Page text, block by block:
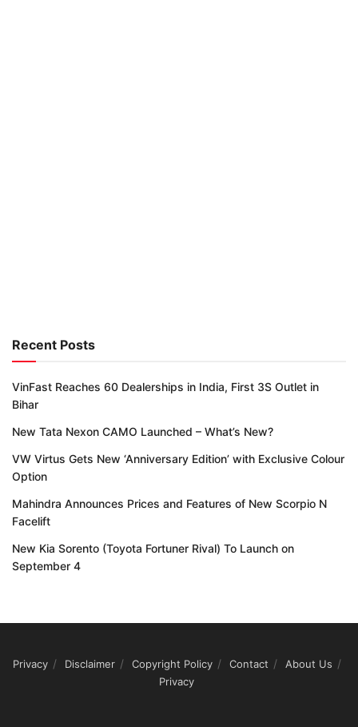
Recent Posts
VinFast Reaches 60 Dealerships in India, First 3S Outlet in
Bihar
New Tata Nexon CAMO Launched – What’s New?
VW Virtus Gets New ‘Anniversary Edition’ with Exclusive Colour
Option
Mahindra Announces Prices and Features of New Scorpio N
Facelift
New Kia Sorento (Toyota Fortuner Rival) To Launch on
September 4
Privacy Disclaimer Copyright Policy Contact
About Us
Privacy